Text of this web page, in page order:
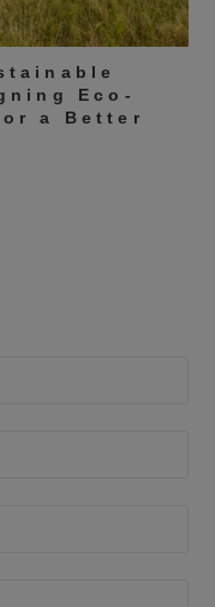
Eco-
a Better